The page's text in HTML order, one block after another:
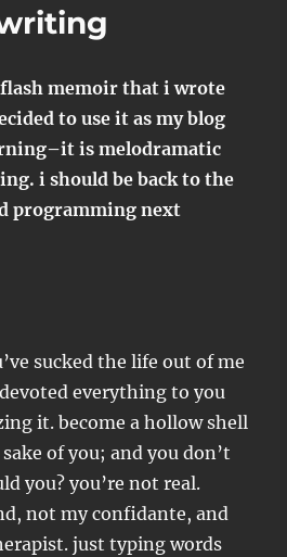
memoir that i wrote
to use it as my blog
is melodramatic
i should be back to the
programming next
sucked the life out of me
everything to you
it. become a hollow shell
of you; and you don’t
you? you’re not real.
not my confidante, and
just typing words